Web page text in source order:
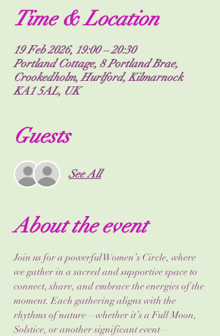
Time & Location
19 Feb 2026, 19:00 – 20:30
Portland Cottage, 8 Portland Brae,
Crookedholm, Hurlford, Kilmarnock
KA1 5AL, UK
Guests
See All
About the event
Join us for a powerful Women’s Circle, where
we gather in a sacred and supportive space to
connect, share, and embrace the energies of the
moment. Each gathering aligns with the
rhythms of nature—whether it’s a Full Moon,
Solstice, or another significant event—